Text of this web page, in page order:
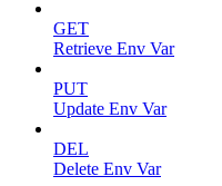
GET
Retrieve Env Var
PUT
Update Env Var
DEL
Delete Env Var